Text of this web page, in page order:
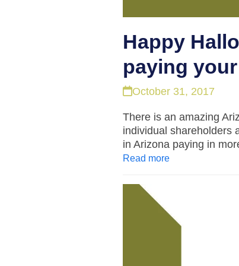
Happy
paying
October 31, 2017
There is an amazing
individual shareholders
in Arizona paying in
Read more